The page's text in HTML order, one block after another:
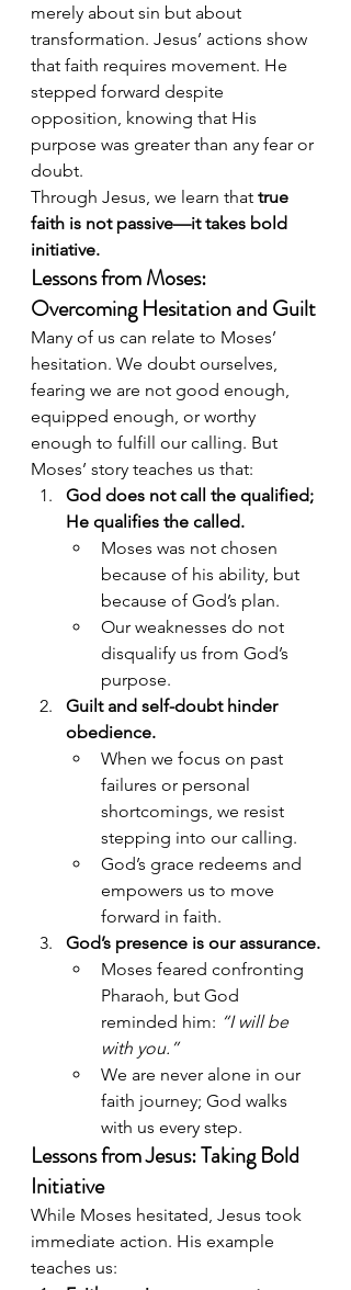
merely about sin but about
transformation. Jesus’ actions show
that faith requires movement. He
stepped forward despite
opposition, knowing that His
purpose was greater than any fear or
doubt.
Through Jesus, we learn that true
faith is not passive—it takes bold
initiative.
Lessons from Moses:
Overcoming Hesitation and Guilt
Many of us can relate to Moses’
hesitation. We doubt ourselves,
fearing we are not good enough,
equipped enough, or worthy
enough to fulfill our calling. But
Moses’ story teaches us that:
God does not call the qualified;
He qualifies the called.
Moses was not chosen
because of his ability, but
because of God’s plan.
Our weaknesses do not
disqualify us from God’s
purpose.
Guilt and self-doubt hinder
obedience.
When we focus on past
failures or personal
shortcomings, we resist
stepping into our calling.
God’s grace redeems and
empowers us to move
forward in faith.
God’s presence is our assurance.
Moses feared confronting
Pharaoh, but God
reminded him: “I will be
with you.”
We are never alone in our
faith journey; God walks
with us every step.
Lessons from Jesus: Taking Bold
Initiative
While Moses hesitated, Jesus took
immediate action. His example
teaches us: